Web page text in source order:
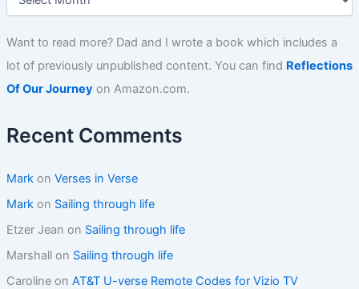
t
o
s
–
a
d
t
g
a
Want to read more? Dad and I wrote a book which includes a
lot of previously unpublished content. You can find Reflections
Of Our Journeyon Amazon.com.
Recent Comments
Markon Verses in Verse
Markon Sailing through life
Etzer Jean on Sailing through life
Marshallon Sailing through life
Carolineon AT&T U-verse Remote Codes for Vizio TV